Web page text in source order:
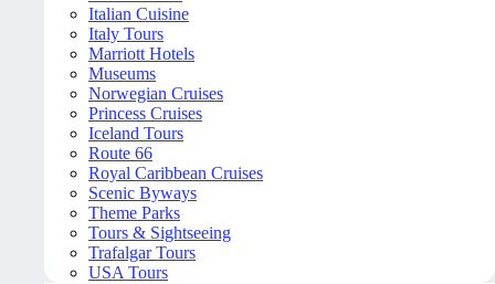
Italian Cuisine
Italy Tours
Marriott Hotels
Museums
Norwegian Cruises
Princess Cruises
Iceland Tours
Route 66
Royal Caribbean Cruises
Scenic Byways
Theme Parks
Tours & Sightseeing
Trafalgar Tours
USA Tours